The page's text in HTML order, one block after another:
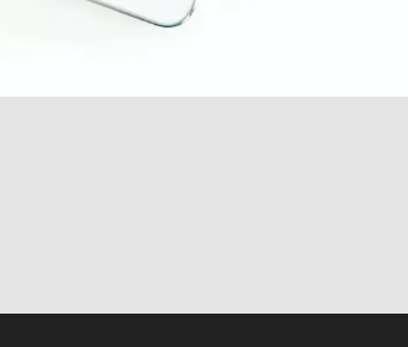
Website + Mobile Development